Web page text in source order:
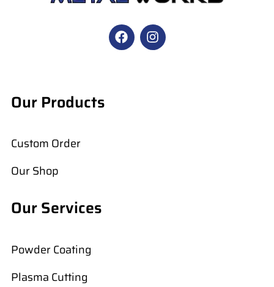
F
a
c
I
n
s
Our Products
Custom Order
Our Shop
Our Services
Powder Coating
Plasma Cutting